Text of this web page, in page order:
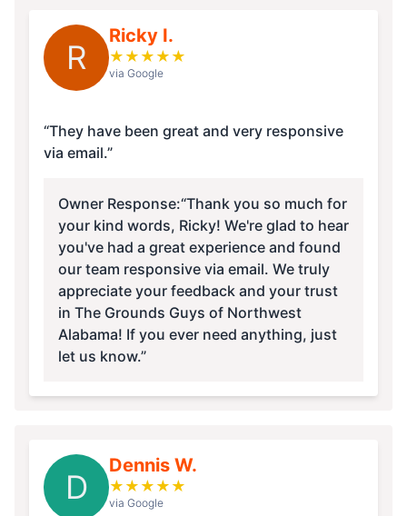
R
Ricky I.
★ ★ ★ ★ ★
via Google
“They have been great and very responsive
via email.”
Owner Response:“Thank you so much for
your kind words, Ricky! We're glad to hear
you've had a great experience and found
our team responsive via email. We truly
appreciate your feedback and your trust
in The Grounds Guys of Northwest
Alabama! If you ever need anything, just
let us know.”
D
Dennis W.
★ ★ ★ ★ ★
via Google